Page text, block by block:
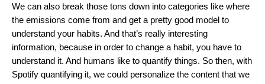
We can also break those tons down into categories like where
the emissions come from and get a pretty good model to
understand your habits. And that’s really interesting
information, because in order to change a habit, you have to
understand it. And humans like to quantify things. So then, with
Spotify quantifying it, we could personalize the content that we